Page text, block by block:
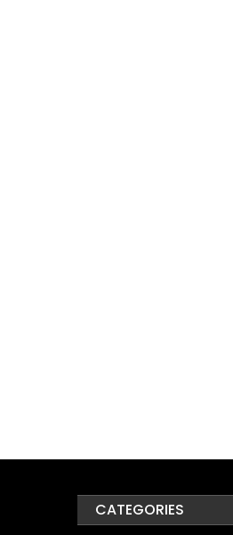
CATEGORIES